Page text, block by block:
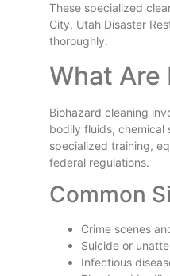
These specialized
City, Utah Disaster
thoroughly.
What Are
Biohazard cleaning
bodily fluids, chemical
specialized training,
federal regulations.
Common
Crime scenes
Suicide or
Infectious